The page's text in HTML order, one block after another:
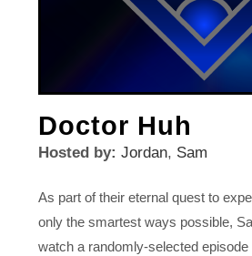
Doctor Huh
Hosted by:Jordan, Sam
As part of their eternal quest to
only the smartest ways possible,
watch a randomly-selected